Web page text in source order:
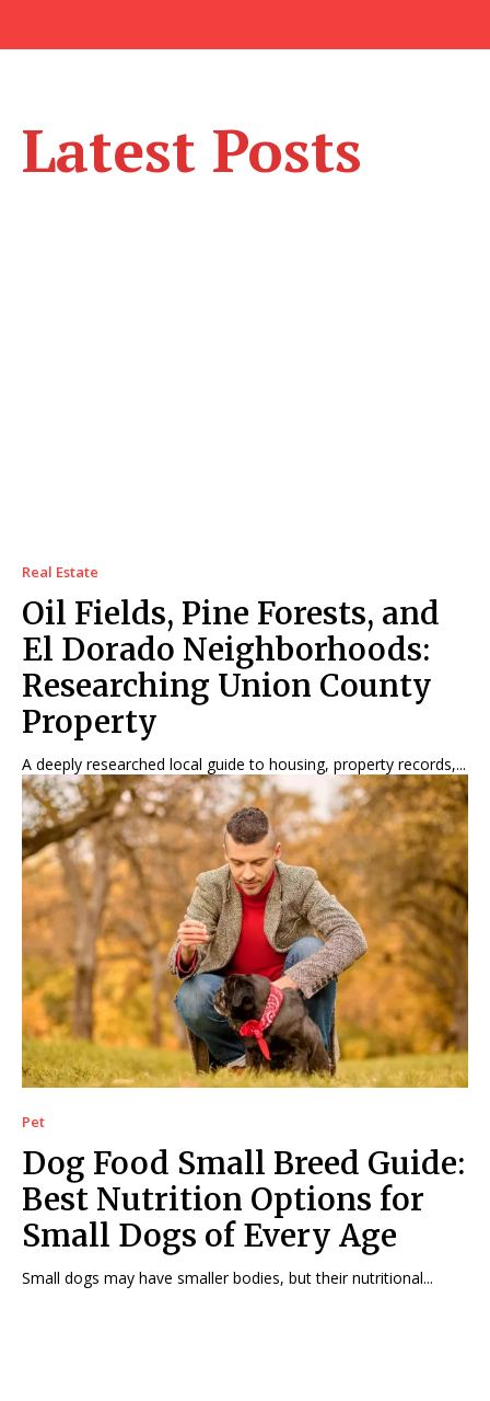
Latest Posts
Real Estate
Oil Fields, Pine Forests, and
El Dorado Neighborhoods:
Researching Union County
Property
A deeply researched local guide to housing, property records,...
Pet
Dog Food Small Breed Guide:
Best Nutrition Options for
Small Dogs of Every Age
Small dogs may have smaller bodies, but their nutritional...